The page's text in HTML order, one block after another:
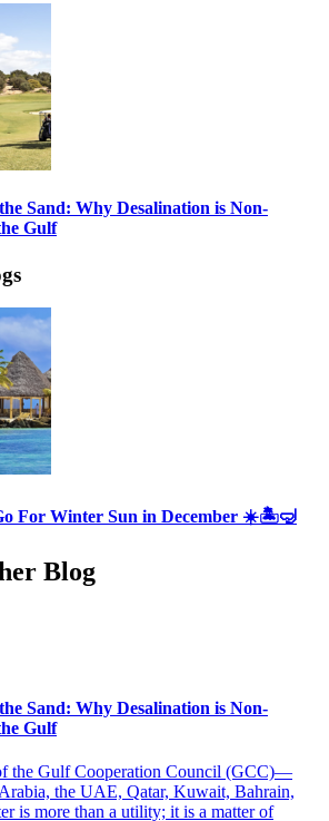
Sand: Why Desalination is Non-
Gulf
For Winter Sun in December ☀️🏝🤿
Blog
Sand: Why Desalination is Non-
Gulf
the Gulf Cooperation Council (GCC)—
the UAE, Qatar, Kuwait, Bahrain,
is more than a utility; it is a matter of